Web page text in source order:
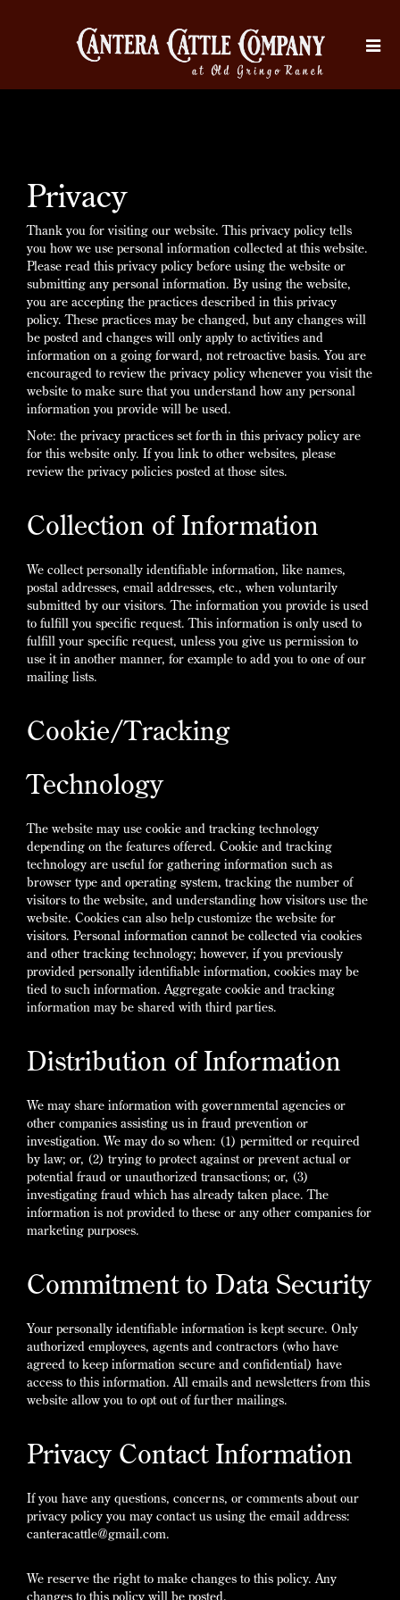
Privacy
Thank you for visiting our website. This privacy policy tells
you how we use personal information collected at this website.
Please read this privacy policy before using the website or
submitting any personal information. By using the website,
you are accepting the practices described in this privacy
policy. These practices may be changed, but any changes will
be posted and changes will only apply to activities and
information on a going forward, not retroactive basis. You are
encouraged to review the privacy policy whenever you visit the
website to make sure that you understand how any personal
information you provide will be used.
Note: the privacy practices set forth in this privacy policy are
for this website only. If you link to other websites, please
review the privacy policies posted at those sites.
Collection of Information
We collect personally identifiable information, like names,
postal addresses, email addresses, etc., when voluntarily
submitted by our visitors. The information you provide is used
to fulfill you specific request. This information is only used to
fulfill your specific request, unless you give us permission to
use it in another manner, for example to add you to one of our
mailing lists.
Cookie/Tracking
Technology
The website may use cookie and tracking technology
depending on the features offered. Cookie and tracking
technology are useful for gathering information such as
browser type and operating system, tracking the number of
visitors to the website, and understanding how visitors use the
website. Cookies can also help customize the website for
visitors. Personal information cannot be collected via cookies
and other tracking technology; however, if you previously
provided personally identifiable information, cookies may be
tied to such information. Aggregate cookie and tracking
information may be shared with third parties.
Distribution of Information
We may share information with governmental agencies or
other companies assisting us in fraud prevention or
investigation. We may do so when: (1) permitted or required
by law; or, (2) trying to protect against or prevent actual or
potential fraud or unauthorized transactions; or, (3)
investigating fraud which has already taken place. The
information is not provided to these or any other companies for
marketing purposes.
Commitment to Data Security
Your personally identifiable information is kept secure. Only
authorized employees, agents and contractors (who have
agreed to keep information secure and confidential) have
access to this information. All emails and newsletters from this
website allow you to opt out of further mailings.
Privacy Contact Information
If you have any questions, concerns, or comments about our
privacy policy you may contact us using the email address:
canteracattle@gmail.com.
We reserve the right to make changes to this policy. Any
changes to this policy will be posted.